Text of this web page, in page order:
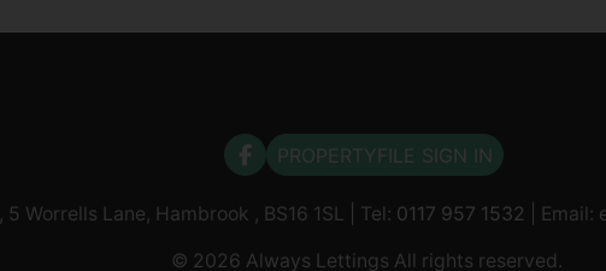
PROPERTYFILE SIGN IN
, 5 Worrells Lane, Hambrook , BS16 1SL | Tel: 0117 957 1532 | Email:
© 2026 Always Lettings All rights reserved.